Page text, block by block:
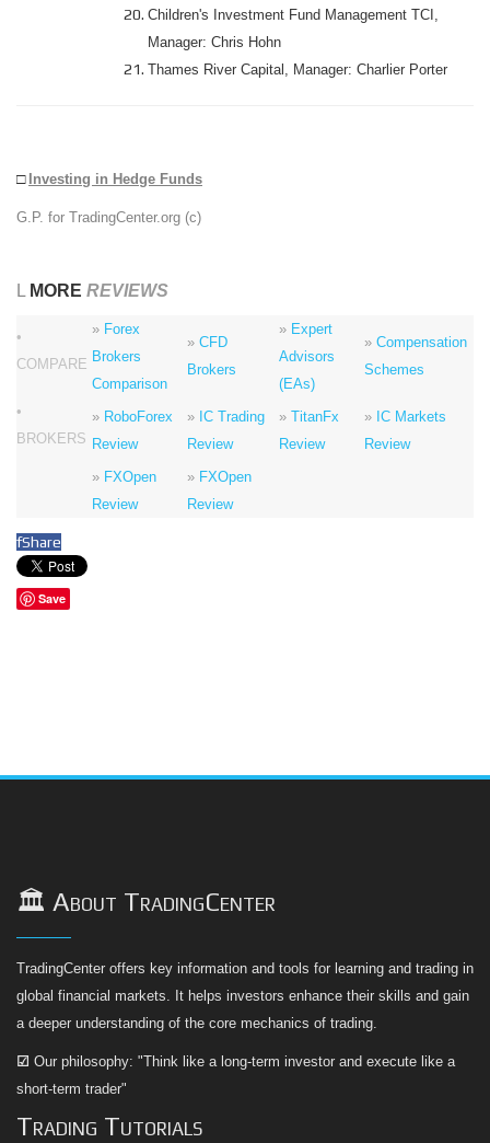
Children's Investment Fund Management TCI,
Manager: Chris Hohn
Thames River Capital, Manager: Charlier Porter
□ Investing in Hedge Funds
G.P. for TradingCenter.org (c)
L MORE REVIEWS
•
COMPARE
» Forex
Brokers
Comparison
» CFD
Brokers
» Expert
Advisors
(EAs)
» Compensation
Schemes
•
BROKERS
» RoboForex
Review
» IC Trading
Review
» TitanFx
Review
» IC Markets
Review
» FXOpen
Review
» FXOpen
Review
fShare
Save
🏛️ About TradingCenter
TradingCenter offers key information and tools for learning and trading in
global financial markets. It helps investors enhance their skills and gain
a deeper understanding of the core mechanics of trading.
☑ Our philosophy: "Think like a long-term investor and execute like a
short-term trader"
Trading Tutorials